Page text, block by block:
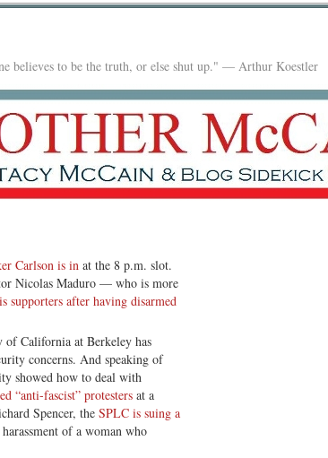
believes to be the truth, or else shut up." — Arthur Koestler
Carlson is in at the 8 p.m. slot.
Nicolas Maduro — who is more
supporters after having disarmed
of California at Berkeley has
concerns. And speaking of
showed how to deal with
“anti-fascist” protesters at a
Spencer, the SPLC is suing a
of a woman who